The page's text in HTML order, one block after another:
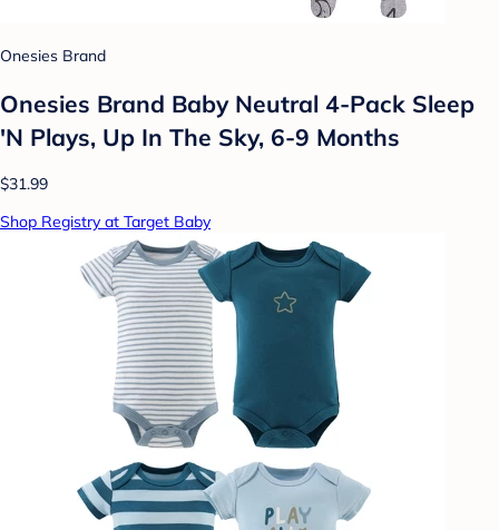
Onesies Brand
Onesies Brand Baby Neutral 4-Pack Sleep
'N Plays, Up In The Sky, 6-9 Months
$31.99
Shop Registry at Target Baby